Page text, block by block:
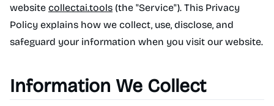
website collectai.tools (the "Service"). This Privacy
Policy explains how we collect, use, disclose, and
safeguard your information when you visit our website.
Information We Collect